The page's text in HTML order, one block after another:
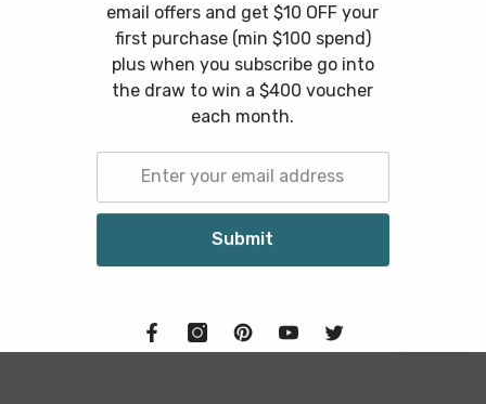
perfect storage that you're looking for! Can be used to
stylish touch.
Related Products
email offers
first purchase
plus when
the draw to